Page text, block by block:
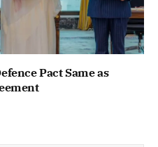
Pact Same as